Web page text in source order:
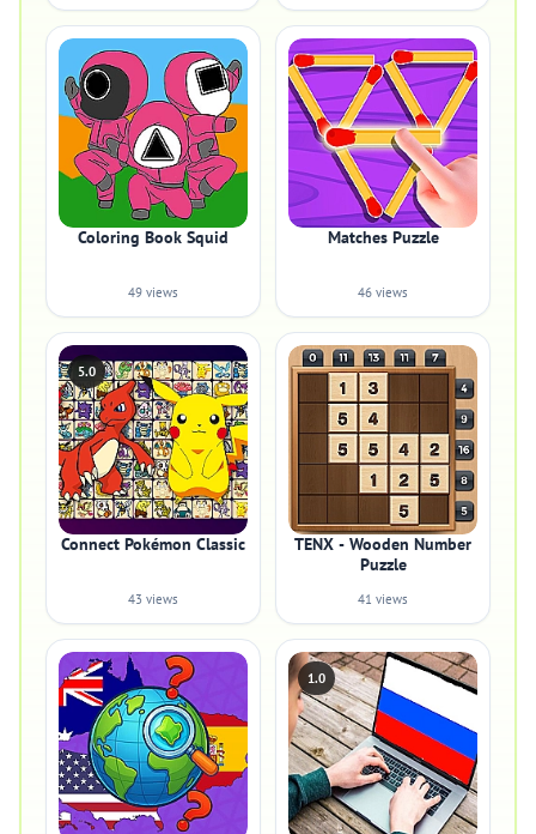
Coloring Book Squid
49 views
Matches Puzzle
46 views
5.0
Connect Pokémon Classic
43 views
TENX - Wooden Number
Puzzle
41 views
1.0